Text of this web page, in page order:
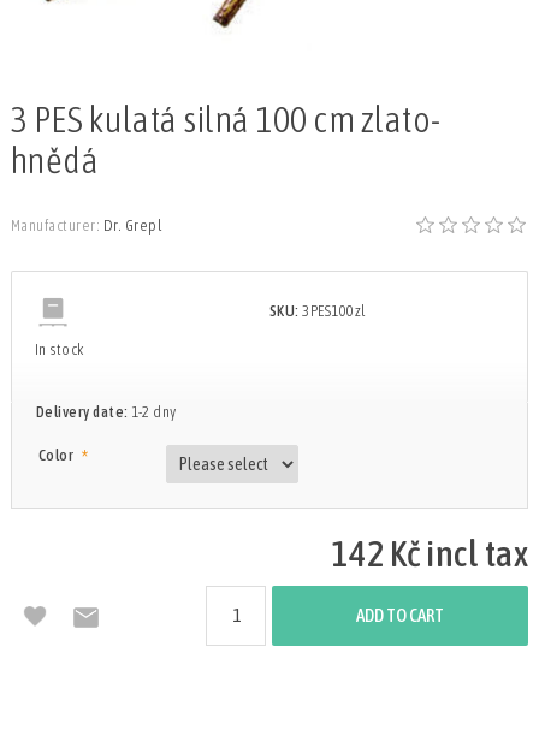
3 PES kulatá silná 100 cm zlato-
hnědá
Manufacturer: Dr. Grepl
In stock
SKU: 3PES100zl
Delivery date: 1-2 dny
Color *
142 Kč incl tax
ADD TO CART